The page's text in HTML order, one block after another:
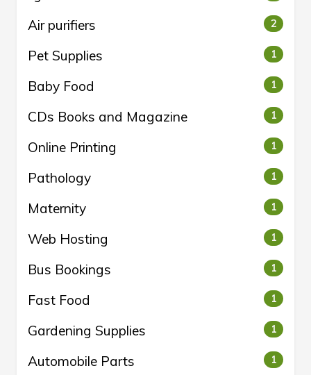
Air purifiers
2
Pet Supplies 1
Baby Food 1
CDs Books and Magazine 1
Online Printing 1
Pathology 1
Maternity 1
Web Hosting 1
Bus Bookings 1
Fast Food 1
Gardening Supplies 1
Automobile Parts 1